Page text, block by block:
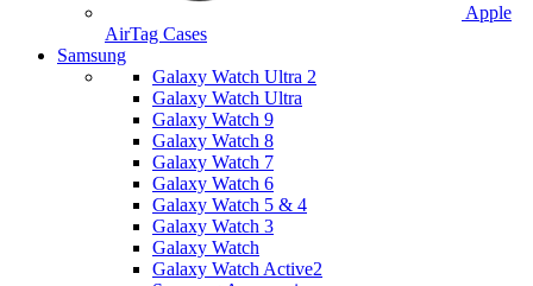
Apple
AirTag Cases
Samsung
Galaxy Watch Ultra 2
Galaxy Watch Ultra
Galaxy Watch 9
Galaxy Watch 8
Galaxy Watch 7
Galaxy Watch 6
Galaxy Watch 5 & 4
Galaxy Watch 3
Galaxy Watch
Galaxy Watch Active2